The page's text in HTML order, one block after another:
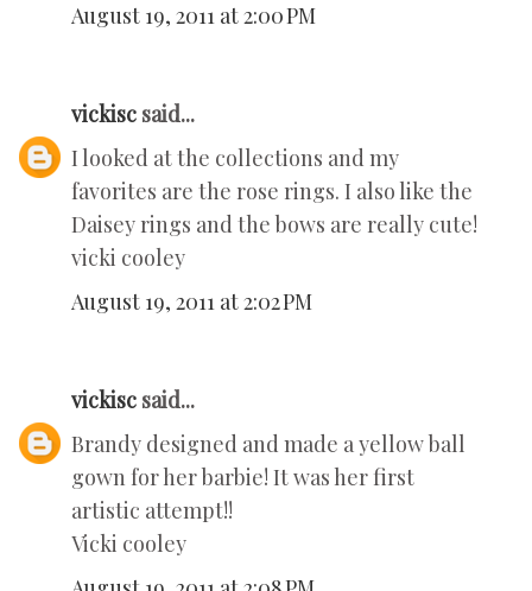
August 19, 2011 at 2:00 PM
vickisc said...
I looked at the collections and my
favorites are the rose rings. I also like the
Daisey rings and the bows are really cute!
vicki cooley
August 19, 2011 at 2:02 PM
vickisc said...
Brandy designed and made a yellow ball
gown for her barbie! It was her first
artistic attempt!!
Vicki cooley